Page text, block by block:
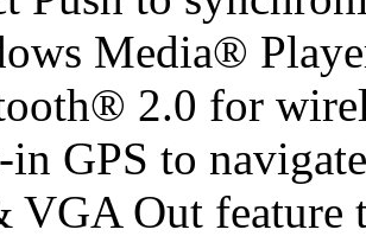
Media®
2.0 for
GPS to
VGA Out feature